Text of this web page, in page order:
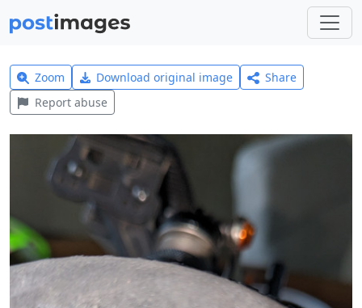
Zoom Download original image
Share
Report abuse